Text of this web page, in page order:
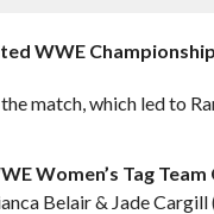
WWE
match, which led to
Women’s Tag
Belair & Jade